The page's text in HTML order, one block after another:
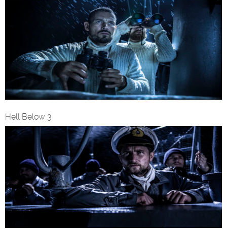
Hell Below 3